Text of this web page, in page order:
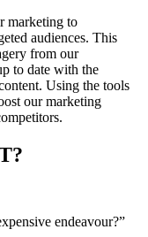
marketing to
audiences. This
from our
to date with the
Using the tools
our marketing
endeavour?”